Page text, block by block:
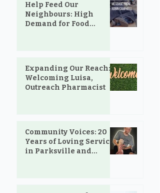
Help Feed Our
Neighbours: High
Demand for Food
Expanding Our Reach:
Welcoming Luisa,
Outreach Pharmacist
Community Voices: 20
Years of Loving Service
in Parksville and